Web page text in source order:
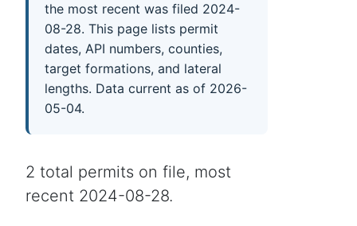
the most recent was filed 2024-
08-28. This page lists permit
dates, API numbers, counties,
target formations, and lateral
lengths. Data current as of 2026-
05-04.
2 total permits on file, most
recent 2024-08-28.